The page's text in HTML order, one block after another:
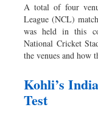
Panorama
A total of four
League (NCL)
was held in this
National Cricket
the venues and
Kohli’s
Test